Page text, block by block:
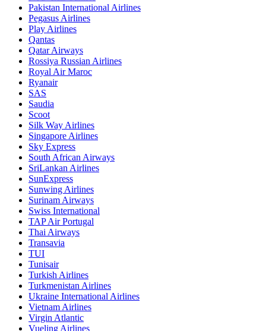
Pakistan International Airlines
Pegasus Airlines
Play Airlines
Qantas
Qatar Airways
Rossiya Russian Airlines
Royal Air Maroc
Ryanair
SAS
Saudia
Scoot
Silk Way Airlines
Singapore Airlines
Sky Express
South African Airways
SriLankan Airlines
SunExpress
Sunwing Airlines
Surinam Airways
Swiss International
TAP Air Portugal
Thai Airways
Transavia
TUI
Tunisair
Turkish Airlines
Turkmenistan Airlines
Ukraine International Airlines
Vietnam Airlines
Virgin Atlantic
Vueling Airlines